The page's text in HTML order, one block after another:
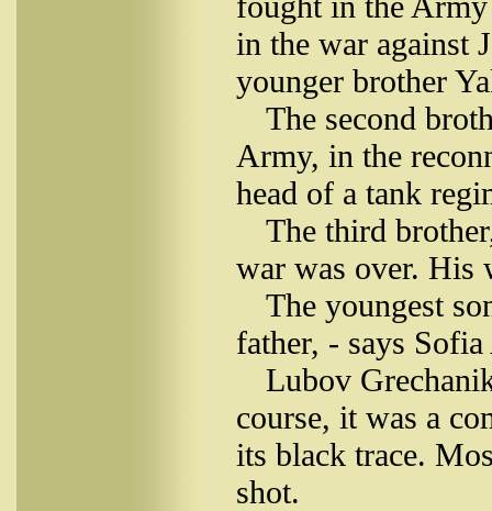
in the war against
younger brother
The second
Army, in the
head of a tank
The third
war was over. His
The youngest
father, - says
Lubov
course, it was a
its black trace.
shot.